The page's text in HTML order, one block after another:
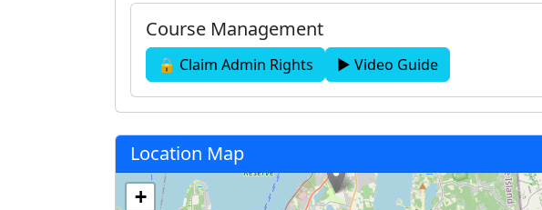
Course Management
🔒 Claim Admin Rights ▶ Video Guide
Location Map
+